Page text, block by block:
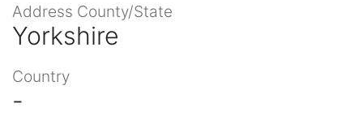
Address County/State
Yorkshire
Country
-